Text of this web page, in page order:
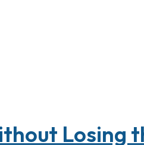
Losing